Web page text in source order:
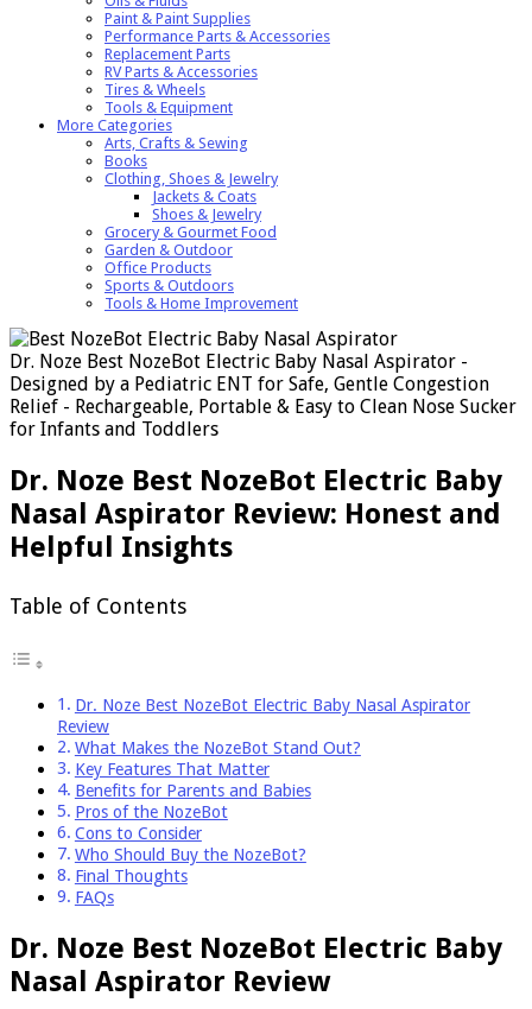
Paint & Paint Supplies
Performance Parts & Accessories
Replacement Parts
RV Parts & Accessories
Tires & Wheels
Tools & Equipment
More Categories
Arts, Crafts & Sewing
Books
Clothing, Shoes & Jewelry
Jackets & Coats
Shoes & Jewelry
Grocery & Gourmet Food
Garden & Outdoor
Office Products
Sports & Outdoors
Tools & Home Improvement
Dr. Noze Best NozeBot Electric Baby Nasal Aspirator -
Designed by a Pediatric ENT for Safe, Gentle Congestion
Relief - Rechargeable, Portable & Easy to Clean Nose Sucker
for Infants and Toddlers
Dr. Noze Best NozeBot Electric Baby
Nasal Aspirator Review: Honest and
Helpful Insights
Table of Contents
Dr. Noze Best NozeBot Electric Baby Nasal Aspirator
Review
What Makes the NozeBot Stand Out?
Key Features That Matter
Benefits for Parents and Babies
Pros of the NozeBot
Cons to Consider
Who Should Buy the NozeBot?
Final Thoughts
FAQs
Dr. Noze Best NozeBot Electric Baby
Nasal Aspirator Review